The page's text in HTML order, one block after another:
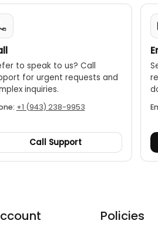
to speak to us? Call
for urgent requests and
inquiries.
+1 (943) 238-9953
Call Support
Policies